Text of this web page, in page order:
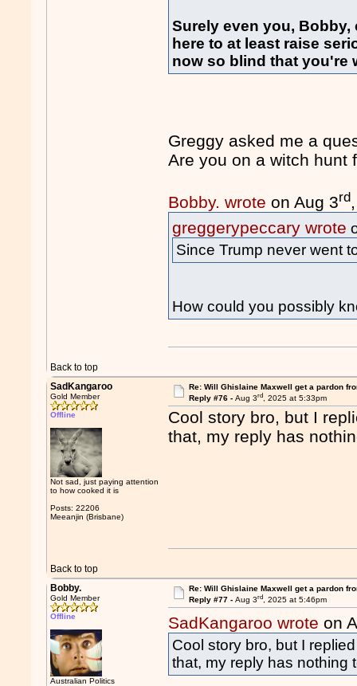
Surely even you,
here to at least raise
now so blind that you're
Greggy asked me a
Are you on a witch
Bobby. wrote on Aug 3rd
greggerypeccary wrote
Since Trump never went
How could you possibly
Back to top
SadKangaroo
Gold Member
Offline
Not sad, just paying attention
to how cooked it is
Posts: 22206
Meeanjin (Brisbane)
Re: Will Ghislaine Maxwell get a pardon
Reply #76 - Aug 3rd, 2025 at 5:33pm
Cool story bro, but I
that, my reply has
Back to top
Bobby.
Gold Member
Offline
Australian Politics
Re: Will Ghislaine Maxwell get a pardon
Reply #77 - Aug 3rd, 2025 at 5:46pm
SadKangaroo wrote on
Cool story bro, but I
that, my reply has nothing